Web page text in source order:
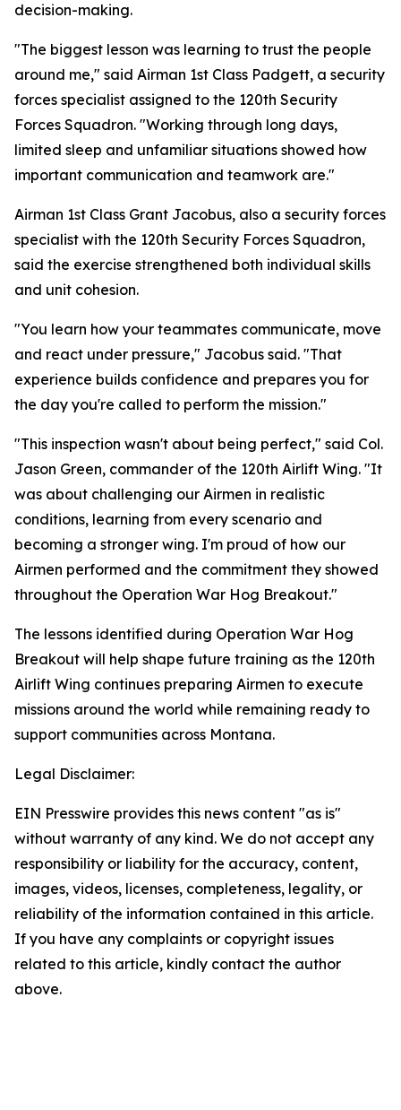
decision-making.
"The biggest lesson was learning to trust the people
around me," said Airman 1st Class Padgett, a security
forces specialist assigned to the 120th Security
Forces Squadron. "Working through long days,
limited sleep and unfamiliar situations showed how
important communication and teamwork are."
Airman 1st Class Grant Jacobus, also a security forces
specialist with the 120th Security Forces Squadron,
said the exercise strengthened both individual skills
and unit cohesion.
"You learn how your teammates communicate, move
and react under pressure," Jacobus said. "That
experience builds confidence and prepares you for
the day you're called to perform the mission."
"This inspection wasn't about being perfect," said Col.
Jason Green, commander of the 120th Airlift Wing. "It
was about challenging our Airmen in realistic
conditions, learning from every scenario and
becoming a stronger wing. I'm proud of how our
Airmen performed and the commitment they showed
throughout the Operation War Hog Breakout."
The lessons identified during Operation War Hog
Breakout will help shape future training as the 120th
Airlift Wing continues preparing Airmen to execute
missions around the world while remaining ready to
support communities across Montana.
Legal Disclaimer:
EIN Presswire provides this news content "as is"
without warranty of any kind. We do not accept any
responsibility or liability for the accuracy, content,
images, videos, licenses, completeness, legality, or
reliability of the information contained in this article.
If you have any complaints or copyright issues
related to this article, kindly contact the author
above.